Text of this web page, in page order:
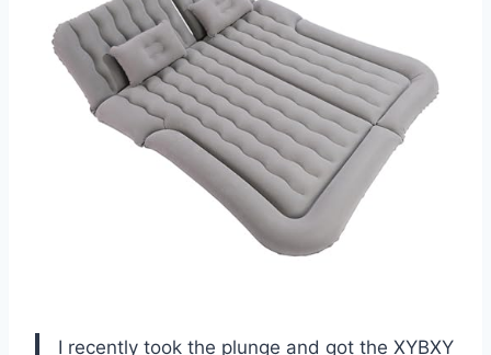
I recently took the plunge and got the XYBXY